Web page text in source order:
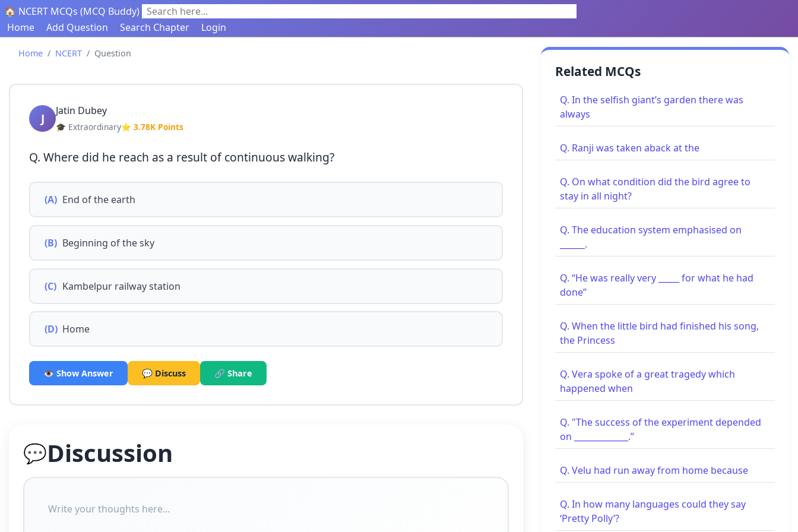
🏠 NCERT MCQs (MCQ Buddy)
Search here...
Home
Add Question Search Chapter Login
Home NCERT Question
J Jatin Dubey
🎓 Extraordinary⭐ 3.78K Points
Q. Where did he reach as a result of continuous walking?
(A) End of the earth
(B) Beginning of the sky
(C) Kambelpur railway station
(D) Home
👁️ Show Answer 💬 Discuss 🔗 Share
💬Discussion
Related MCQs
Q. In the selfish giant’s garden there was
always
Q. Ranji was taken aback at the
Q. On what condition did the bird agree to
stay in all night?
Q. The education system emphasised on
______.
Q. “He was really very _____ for what he had
done”
Q. When the little bird had finished his song,
the Princess
Q. Vera spoke of a great tragedy which
happened when
Q. "The success of the experiment depended
on _____________.”
Q. Velu had run away from home because
Q. In how many languages could they say
‘Pretty Polly’?